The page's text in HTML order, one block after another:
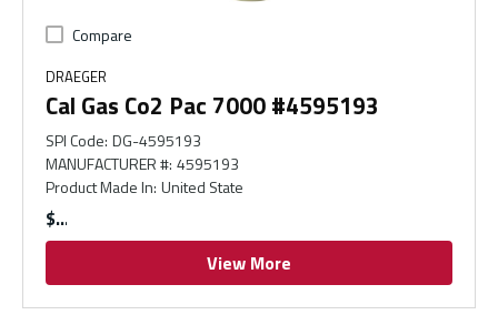
Compare
DRAEGER
Cal Gas Co2 Pac 7000 #4595193
SPI Code: DG-4595193
MANUFACTURER #: 4595193
Product Made In: United State
$
View More